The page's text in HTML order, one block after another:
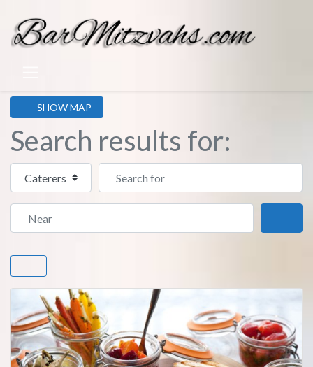
SHOW MAP
Search results for:
Select search type Search for
Near